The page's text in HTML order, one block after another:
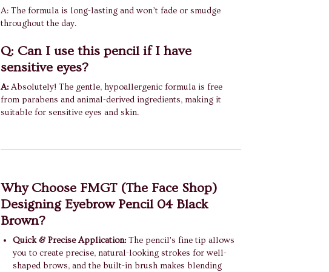
A: The formula is long-lasting and won’t fade or smudge
throughout the day.
Q: Can I use this pencil if I have
sensitive eyes?
A:Absolutely! The gentle, hypoallergenic formula is free
from parabens and animal-derived ingredients, making it
suitable for sensitive eyes and skin.
Why Choose FMGT (The Face Shop)
Designing Eyebrow Pencil 04 Black
Brown?
Quick & Precise Application:The pencil's fine tip allows
you to create precise, natural-looking strokes for well-
shaped brows, and the built-in brush makes blending